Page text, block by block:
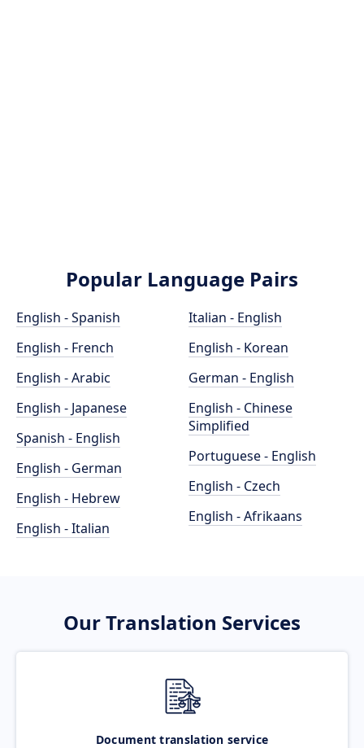
Popular Language Pairs
English - Spanish
English - French
English - Arabic
English - Japanese
Spanish - English
English - German
English - Hebrew
English - Italian
Italian - English
English - Korean
German - English
English - Chinese
Simplified
Portuguese - English
English - Czech
English - Afrikaans
Our Translation Services
Document translation service